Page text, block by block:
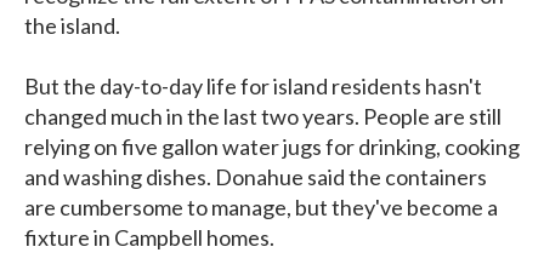
the island.
But the day-to-day life for island residents hasn't
changed much in the last two years. People are still
relying on five gallon water jugs for drinking, cooking
and washing dishes. Donahue said the containers
are cumbersome to manage, but they've become a
fixture in Campbell homes.